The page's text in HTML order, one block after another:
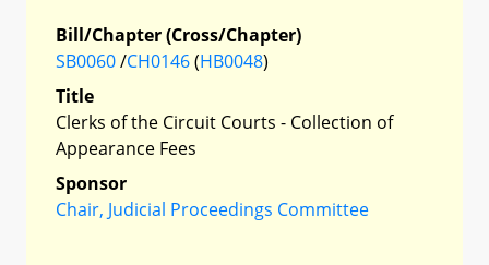
Bill/Chapter (Cross/Chapter)
SB0060/CH0146(HB0048)
Title
Clerks of the Circuit Courts - Collection of
Appearance Fees
Sponsor
Chair, Judicial Proceedings Committee